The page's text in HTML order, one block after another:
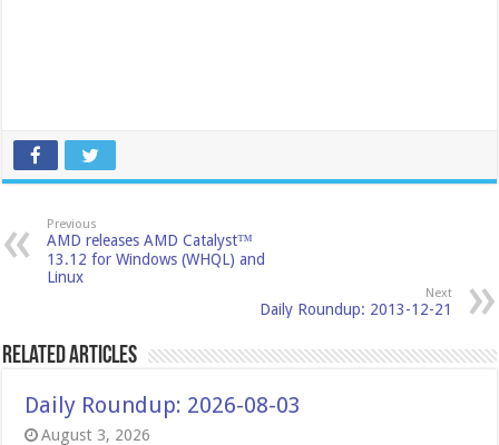
Previous
AMD releases AMD Catalyst™
13.12 for Windows (WHQL) and
Linux
Next
Daily Roundup: 2013-12-21
Related Articles
Daily Roundup: 2026-08-03
August 3, 2026